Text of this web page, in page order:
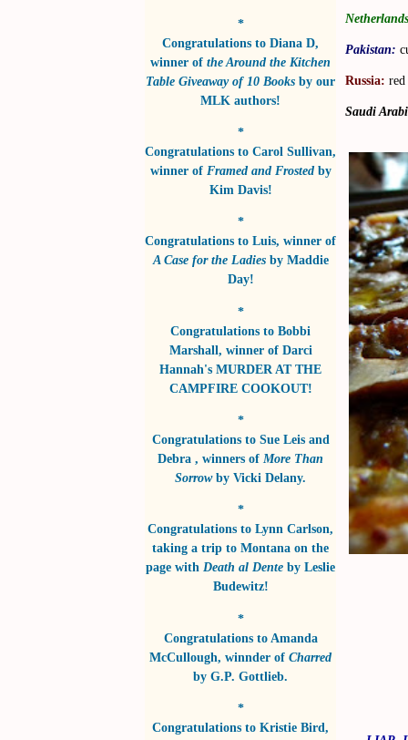
*
Congratulations to Diana D,
winner of the Around the Kitchen
Table Giveaway of 10 Books by our
MLK authors!
*
Congratulations to Carol Sullivan,
winner of Framed and Frostedby
Kim Davis!
*
Congratulations to Luis, winner of
A Case for the Ladiesby Maddie
Day!
*
Congratulations to Bobbi
Marshall, winner of Darci
Hannah's MURDER AT THE
CAMPFIRE COOKOUT!
*
Congratulations to Sue Leis and
Debra , winners of More Than
Sorrowby Vicki Delany.
*
Congratulations to Lynn Carlson,
taking a trip to Montana on the
page with Death al Dente by Leslie
Budewitz!
*
Congratulations to Amanda
McCullough, winnder of Charred
by G.P. Gottlieb.
*
Congratulations to Kristie Bird,
Pakistan:
Russia:
Saudi